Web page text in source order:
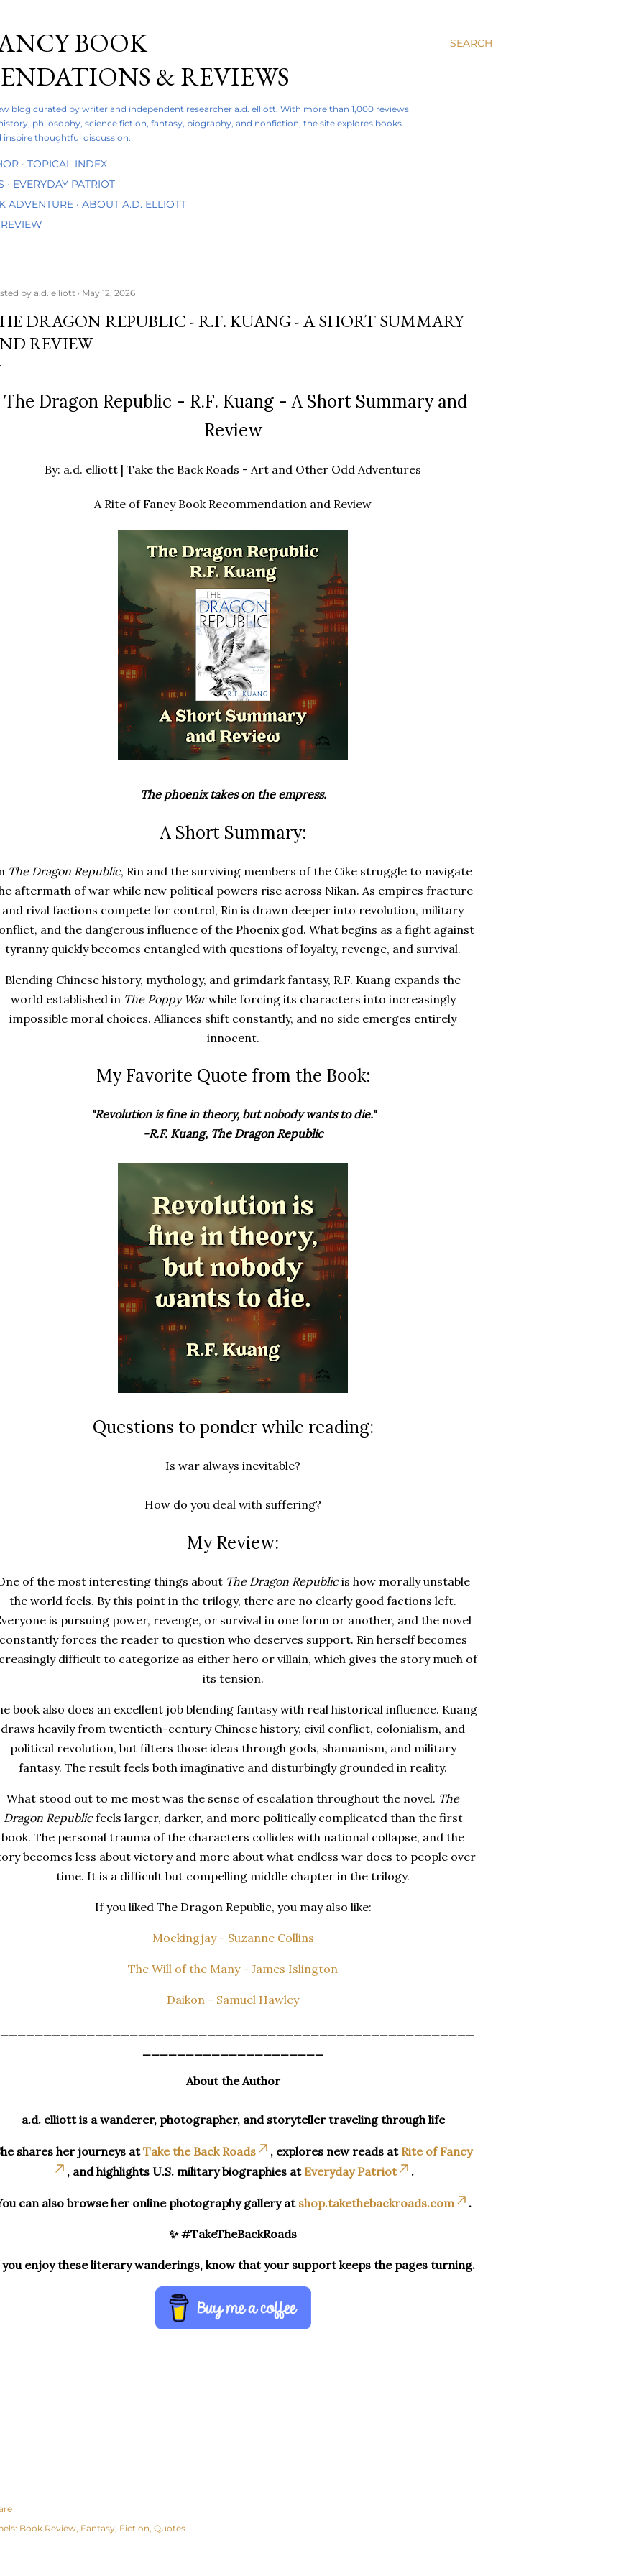
SEARCH
BOOK
& REVIEWS
blog curated by writer and independent researcher a.d. elliott. With more than 1,000 reviews
philosophy, science fiction, fantasy, biography, and nonfiction, the site explores books
thoughtful discussion.
TOPICAL INDEX
EVERYDAY PATRIOT
ADVENTURE
ABOUT A.D. ELLIOTT
by a.d. elliott May 12, 2026
DRAGON REPUBLIC - R.F. KUANG - A SHORT SUMMARY
REVIEW
Dragon Republic - R.F. Kuang - A Short Summary and
Review
By: a.d. elliott | Take the Back Roads - Art and Other Odd Adventures
A Rite of Fancy Book Recommendation and Review
The phoenix takes on the empress.
A Short Summary:
The Dragon Republic, Rin and the surviving members of the Cike struggle to navigate
aftermath of war while new political powers rise across Nikan. As empires fracture
and rival factions compete for control, Rin is drawn deeper into revolution, military
and the dangerous influence of the Phoenix god. What begins as a fight against
tyranny quickly becomes entangled with questions of loyalty, revenge, and survival.
Blending Chinese history, mythology, and grimdark fantasy, R.F. Kuang expands the
world established in The Poppy Warwhile forcing its characters into increasingly
impossible moral choices. Alliances shift constantly, and no side emerges entirely
innocent.
My Favorite Quote from the Book:
"Revolution is fine in theory, but nobody wants to die."
-R.F. Kuang, The Dragon Republic
Questions to ponder while reading:
Is war always inevitable?
How do you deal with suffering?
My Review:
of the most interesting things about The Dragon Republicis how morally unstable
the world feels. By this point in the trilogy, there are no clearly good factions left.
is pursuing power, revenge, or survival in one form or another, and the novel
forces the reader to question who deserves support. Rin herself becomes
difficult to categorize as either hero or villain, which gives the story much of
its tension.
book also does an excellent job blending fantasy with real historical influence. Kuang
draws heavily from twentieth-century Chinese history, civil conflict, colonialism, and
political revolution, but filters those ideas through gods, shamanism, and military
fantasy. The result feels both imaginative and disturbingly grounded in reality.
What stood out to me most was the sense of escalation throughout the novel. The
Dragon Republicfeels larger, darker, and more politically complicated than the first
book. The personal trauma of the characters collides with national collapse, and the
becomes less about victory and more about what endless war does to people over
time. It is a difficult but compelling middle chapter in the trilogy.
If you liked The Dragon Republic, you may also like:
Mockingjay - Suzanne Collins
The Will of the Many - James Islington
Daikon - Samuel Hawley
About the Author
a.d. elliott is a wanderer, photographer, and storyteller traveling through life
shares her journeys atTake the Back Roads , explores new reads at Rite of Fancy
, and highlights U.S. military biographies at Everyday Patriot .
can also browse her online photography gallery at shop.takethebackroads.com .
✨ #TakeTheBackRoads
enjoy these literary wanderings, know that your support keeps the pages turning.
Book Review Fantasy Fiction Quotes